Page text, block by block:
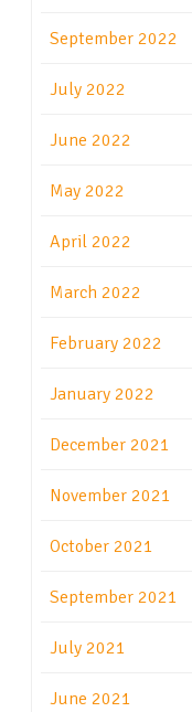
September 2022
July 2022
June 2022
May 2022
April 2022
March 2022
February 2022
January 2022
December 2021
November 2021
October 2021
September 2021
July 2021
June 2021